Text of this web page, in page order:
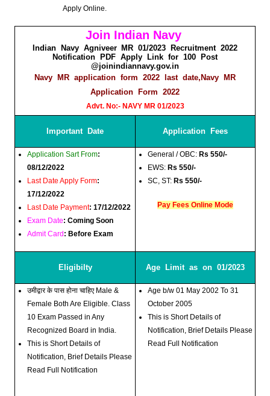
Apply Online.
Join Indian Navy
Indian Navy Agniveer MR 01/2023 Recruitment 2022
Notification PDF Apply Link for 100 Post
@joinindiannavy.gov.in
Navy MR application form 2022 last date,Navy MR
Application Form 2022
Advt. No:- NAVY MR 01/2023
Important Date Application Fees
Application Sart From:
08/12/2022
Last Date Apply Form:
17/12/2022
Last Date Payment: 17/12/2022
Exam Date: Coming Soon
Admit Card: Before Exam
General / OBC: Rs 550/-
EWS: Rs 550/-
SC, ST: Rs 550/-
Pay Fees Online Mode
Eligibilty Age Limit as on 01/2023
उमीद्वार के पास होना चाहिए Male &
Female Both Are Eligible. Class
10 Exam Passed in Any
Recognized Board in India.
This is Short Details of
Notification, Brief Details Please
Read Full Notification
Age b/w 01 May 2002 To 31
October 2005
This is Short Details of
Notification, Brief Details Please
Read Full Notification